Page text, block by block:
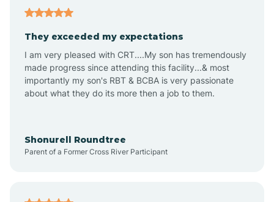
Archer Lodge
Arden
Arrowhead Beach
They exceeded my expectations
I am very pleased with CRT....My son has tremendously
made progress since attending this facility...& most
importantly my son's RBT & BCBA is very passionate
about what they do its more then a job to them.
Shonurell Roundtree
Parent of a Former Cross River Participant